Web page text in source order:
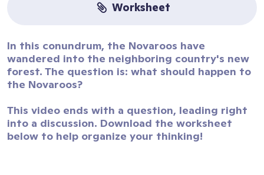
worksheet
In this conundrum, the Novaroos have
wandered into the neighboring country's new
forest. The question is: what should happen to
the Novaroos?
This video ends with a question, leading right
into a discussion. Download the worksheet
below to help organize your thinking!